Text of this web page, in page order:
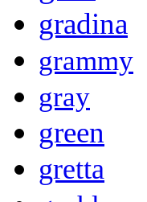
gradina
grammy
gray
green
gretta